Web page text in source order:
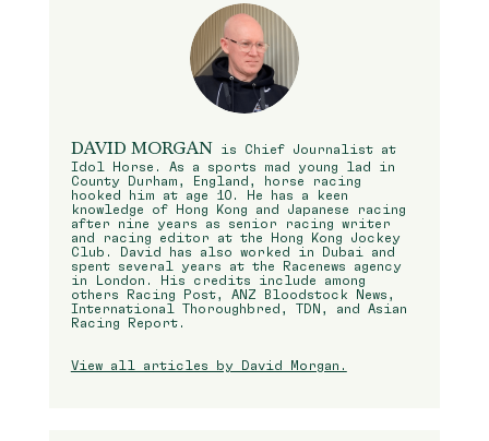
DAVID MORGAN
is Chief Journalist at
Idol Horse. As a sports mad young lad in
County Durham, England, horse racing
hooked him at age 10. He has a keen
knowledge of Hong Kong and Japanese racing
after nine years as senior racing writer
and racing editor at the Hong Kong Jockey
Club. David has also worked in Dubai and
spent several years at the Racenews agency
in London. His credits include among
others Racing Post, ANZ Bloodstock News,
International Thoroughbred, TDN, and Asian
Racing Report.
View all articles by David Morgan.